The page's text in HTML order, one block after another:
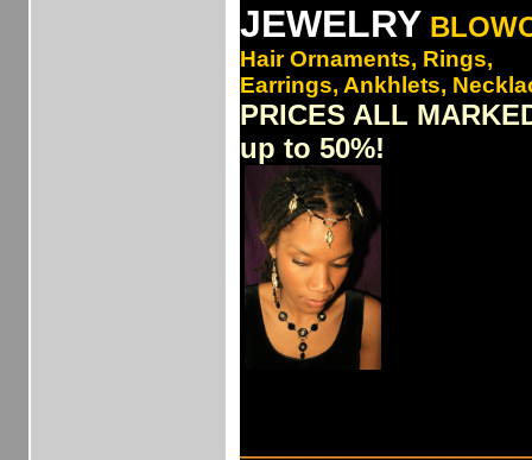
JEWELRY
Hair Ornaments, Rings,
Earrings, Ankhlets,
PRICES ALL
up to 50%!